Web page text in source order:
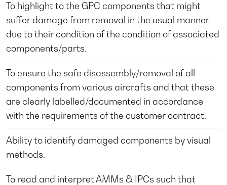
To highlight to the GPC components that might
suffer damage from removal in the usual manner
due to their condition of the condition of associated
components/parts.
To ensure the safe disassembly/removal of all
components from various aircrafts and that these
are clearly labelled/documented in accordance
with the requirements of the customer contract.
Ability to identify damaged components by visual
methods.
To read and interpret AMMs & IPCs such that